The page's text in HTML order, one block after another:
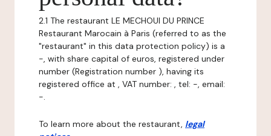
2.1 The restaurant LE MECHOUI DU PRINCE
Restaurant Marocain à Paris (referred to as the
"restaurant" in this data protection policy) is a
-, with share capital of euros, registered under
number (Registration number ), having its
registered office at , VAT number: , tel: -, email:
-.
To learn more about the restaurant, legal